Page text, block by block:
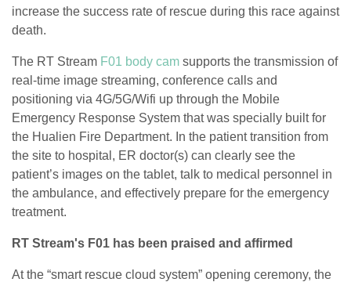
increase the success rate of rescue during this race against
death.
The RT Stream F01 body cam supports the transmission of
real-time image streaming, conference calls and
positioning via 4G/5G/Wifi up through the Mobile
Emergency Response System that was specially built for
the Hualien Fire Department. In the patient transition from
the site to hospital, ER doctor(s) can clearly see the
patient’s images on the tablet, talk to medical personnel in
the ambulance, and effectively prepare for the emergency
treatment.
RT Stream's F01 has been praised and affirmed
At the “smart rescue cloud system” opening ceremony, the